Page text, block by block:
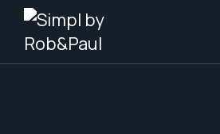
Skip
content